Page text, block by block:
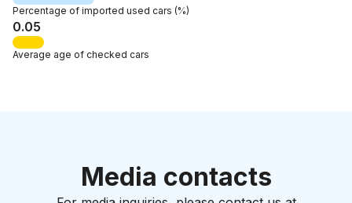
Percentage of imported used cars (%)
0.05
Average age of checked cars
Media contacts